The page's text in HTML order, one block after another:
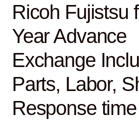
Ricoh Fujistsu
Year Advance
Exchange
Parts, Labor,
Response